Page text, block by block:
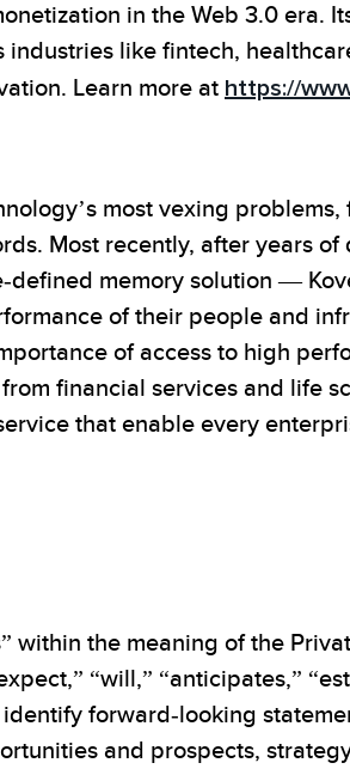
in the Web 3.0 era.
like fintech,
Learn more at https://
most vexing
Most recently, after years
defined memory solution —
of their people and
of access to high
financial services and life
that enable every
the meaning of the
“will,” “anticipates,”
forward-looking
and prospects,